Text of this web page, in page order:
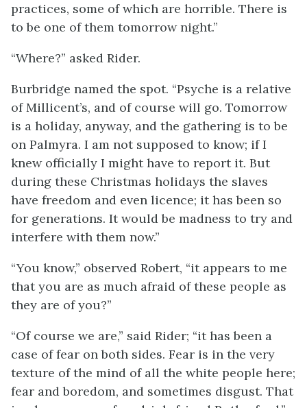
practices, some of which are horrible. There is
to be one of them tomorrow night.”
“Where?” asked Rider.
Burbridge named the spot. “Psyche is a relative
of Millicent’s, and of course will go. Tomorrow
is a holiday, anyway, and the gathering is to be
on Palmyra. I am not supposed to know; if I
knew officially I might have to report it. But
during these Christmas holidays the slaves
have freedom and even licence; it has been so
for generations. It would be madness to try and
interfere with them now.”
“You know,” observed Robert, “it appears to me
that you are as much afraid of these people as
they are of you?”
“Of course we are,” said Rider; “it has been a
case of fear on both sides. Fear is in the very
texture of the mind of all the white people here;
fear and boredom, and sometimes disgust. That